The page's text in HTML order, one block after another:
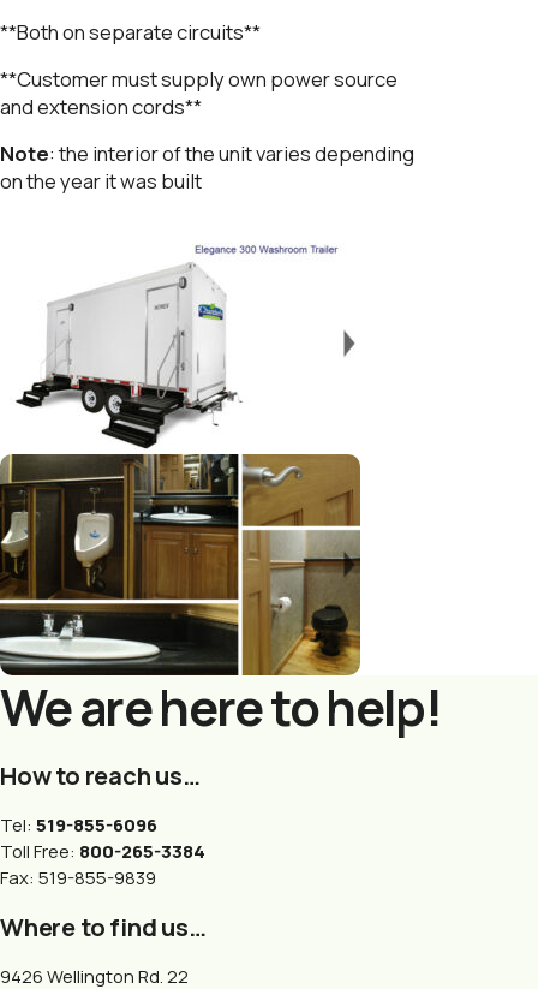
**Both on separate circuits**
**Customer must supply own power source
and extension cords**
Note: the interior of the unit varies depending
on the year it was built
We are here to help!
How to reach us…
Tel: 519-855-6096
Toll Free: 800-265-3384
Fax: 519-855-9839
Where to find us…
9426 Wellington Rd. 22